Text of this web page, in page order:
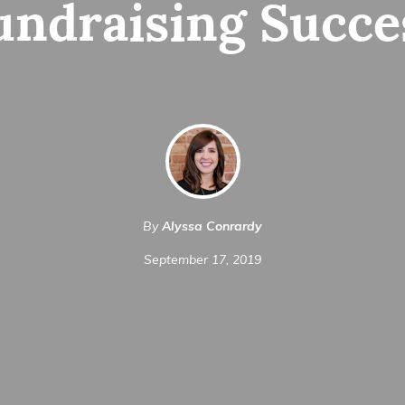
ByAlyssa Conrardy
September 17, 2019